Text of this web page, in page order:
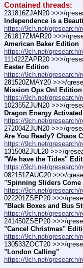
Contained threads:
231816ZJAN20 >>>/
Independence is a
https://9ch.net/qresearch/
261817ZMAR20 >>>/
American Baker Edition
https://9ch.net/qresearch/
111422ZAPR20 >>>/
Easter Edition
https://9ch.net/qresearch/
281520ZMAY20 >>>/
Mission Ops On! Edition
https://9ch.net/qresearch/
102355ZJUN20 >>>/
Dragon Energy
https://9ch.net/qresearch/
272004ZJUN20 >>>/
Are You Ready? Chaos
https://9ch.net/qresearch/
131508ZJUL20 >>>/
"We have the Tides"
https://9ch.net/qresearch/
082151ZAUG20 >>>/
"Spinning Sliders Come
https://9ch.net/qresearch/
022201ZSEP20 >>>/
"Black Boxes and Bus
https://9ch.net/qresearch/
241450ZSEP20 >>>/
"Cancel Christmas"
https://9ch.net/qresearch/
130533ZOCT20 >>>/
"London Calling"
https://9ch.net/qresearch/